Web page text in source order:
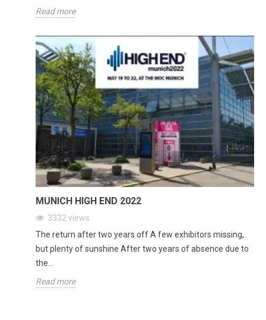
Read more
MUNICH HIGH END 2022
3332 views
The return after two years off A few exhibitors missing,
but plenty of sunshine After two years of absence due to
the...
Read more